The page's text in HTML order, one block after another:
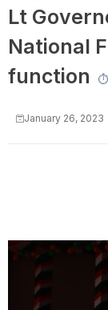
Lt
National
function
⏱️
January 26, 2023